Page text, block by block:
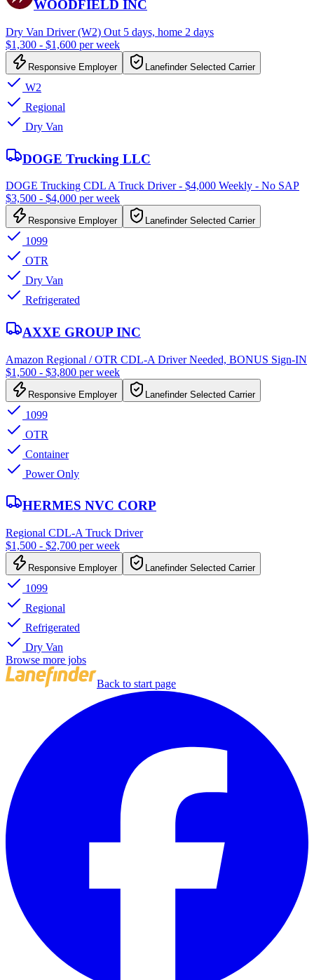
WOODFIELD INC
Dry Van Driver (W2) Out 5 days, home 2 days
$1,300 - $1,600 per week
Responsive Employer Lanefinder Selected Carrier
W2
Regional
Dry Van
DOGE Trucking LLC
DOGE Trucking CDL A Truck Driver - $4,000 Weekly - No SAP
$3,500 - $4,000 per week
Responsive Employer Lanefinder Selected Carrier
1099
OTR
Dry Van
Refrigerated
AXXE GROUP INC
Amazon Regional / OTR CDL-A Driver Needed, BONUS Sign-IN
$1,500 - $3,800 per week
Responsive Employer Lanefinder Selected Carrier
1099
OTR
Container
Power Only
HERMES NVC CORP
Regional CDL-A Truck Driver
$1,500 - $2,700 per week
Responsive Employer Lanefinder Selected Carrier
1099
Regional
Refrigerated
Dry Van
Browse more jobs
Back to start page